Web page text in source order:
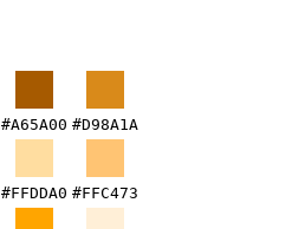
#A65A00 #D98A1A
#FFDDA0 #FFC473